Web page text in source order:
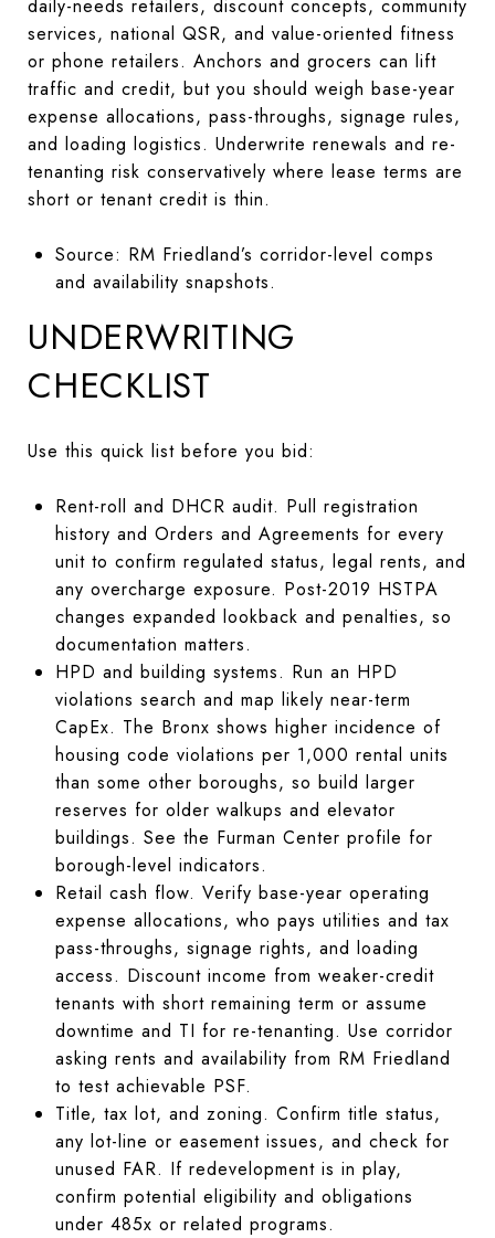
daily-needs retailers, discount concepts, community
services, national QSR, and value-oriented fitness
or phone retailers. Anchors and grocers can lift
traffic and credit, but you should weigh base-year
expense allocations, pass-throughs, signage rules,
and loading logistics. Underwrite renewals and re-
tenanting risk conservatively where lease terms are
short or tenant credit is thin.
Source: RM Friedland’s corridor-level comps
and availability snapshots.
UNDERWRITING
CHECKLIST
Use this quick list before you bid:
Rent-roll and DHCR audit. Pull registration
history and Orders and Agreements for every
unit to confirm regulated status, legal rents, and
any overcharge exposure. Post-2019 HSTPA
changes expanded lookback and penalties, so
documentation matters.
HPD and building systems. Run an HPD
violations search and map likely near-term
CapEx. The Bronx shows higher incidence of
housing code violations per 1,000 rental units
than some other boroughs, so build larger
reserves for older walkups and elevator
buildings. See the Furman Center profile for
borough-level indicators.
Retail cash flow. Verify base-year operating
expense allocations, who pays utilities and tax
pass-throughs, signage rights, and loading
access. Discount income from weaker-credit
tenants with short remaining term or assume
downtime and TI for re-tenanting. Use corridor
asking rents and availability from RM Friedland
to test achievable PSF.
Title, tax lot, and zoning. Confirm title status,
any lot-line or easement issues, and check for
unused FAR. If redevelopment is in play,
confirm potential eligibility and obligations
under 485x or related programs.